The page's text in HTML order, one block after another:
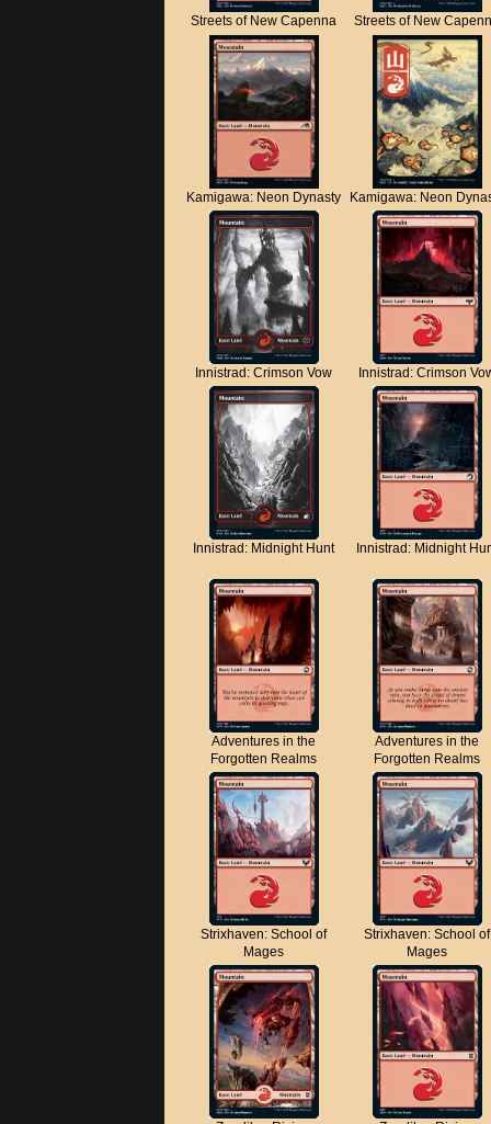
Streets of New Capenna Streets of New
Kamigawa: Neon Dynasty Kamigawa: Neon
Innistrad: Crimson Vow Innistrad: Crimson
Innistrad: Midnight Hunt Innistrad: Midnight
Adventures in the
Forgotten Realms
Adventures in the
Forgotten Realms
Strixhaven: School of
Mages
Strixhaven: School of
Mages